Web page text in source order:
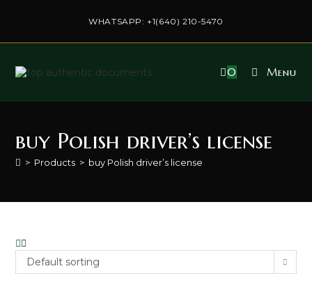
WHATSAPP: +1(640) 210-5470
0 Menu
buy Polish driver’s license
> Products > buy Polish driver’s license
Default sorting